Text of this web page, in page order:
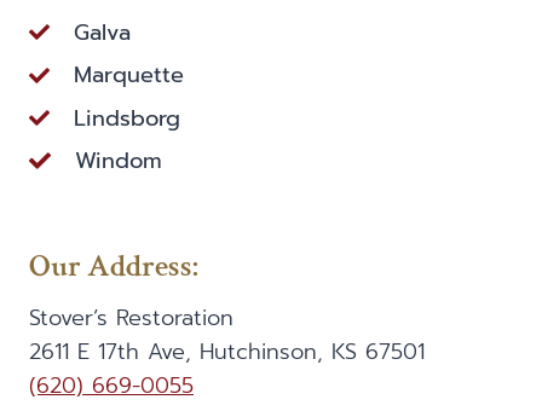
Galva
Marquette
Lindsborg
Windom
Our Address:
Stover’s Restoration
2611 E 17th Ave, Hutchinson, KS 67501
(620) 669-0055